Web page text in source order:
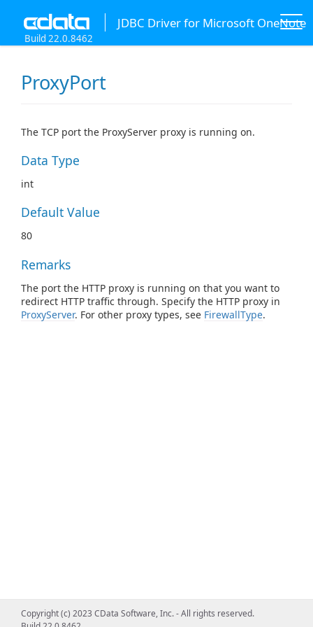
JDBC Driver for Microsoft OneNote
Build 22.0.8462
ProxyPort
The TCP port the ProxyServer proxy is running on.
Data Type
int
Default Value
80
Remarks
The port the HTTP proxy is running on that you want to
redirect HTTP traffic through. Specify the HTTP proxy in
ProxyServer. For other proxy types, see FirewallType.
Copyright (c) 2023 CData Software, Inc. - All rights reserved.